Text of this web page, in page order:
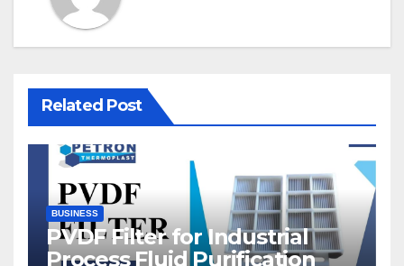
Related Post
BUSINESS
PVDF Filter for Industrial
Process Fluid Purification